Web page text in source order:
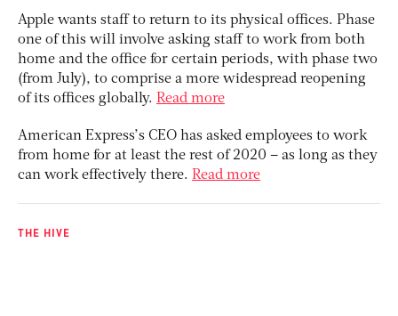
Apple wants staff to return to its physical offices. Phase
one of this will involve asking staff to work from both
home and the office for certain periods, with phase two
(from July), to comprise a more widespread reopening
of its offices globally. Read more
American Express’s CEO has asked employees to work
from home for at least the rest of 2020 – as long as they
can work effectively there. Read more
THE HIVE